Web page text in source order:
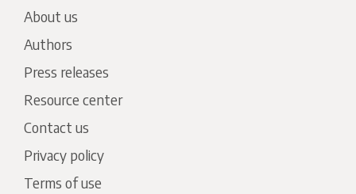
About us
Authors
Press releases
Resource center
Contact us
Privacy policy
Terms of use